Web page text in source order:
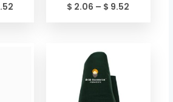
$ 2.06 – $ 9.52